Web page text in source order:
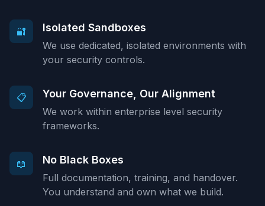
🔐 Isolated Sandboxes
We use dedicated, isolated environments with
your security controls.
📋 Your Governance, Our Alignment
We work within enterprise level security
frameworks.
📖 No Black Boxes
Full documentation, training, and handover.
You understand and own what we build.